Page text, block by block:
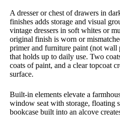
A dresser or chest of drawers in
finishes adds storage and visual
vintage dressers in soft whites or
original finish is worn or
primer and furniture paint (not wall
that holds up to daily use. Two
coats of paint, and a clear topcoat
surface.
Built-in elements elevate a
window seat with storage, floating
bookcase built into an alcove